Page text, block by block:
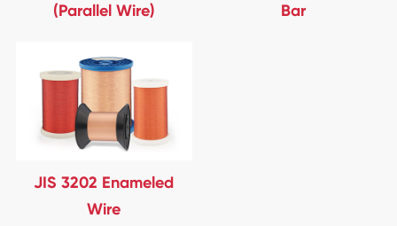
(Parallel Wire)
Bar
JIS 3202 Enameled
Wire